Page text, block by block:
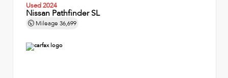
Used 2024
Nissan Pathfinder SL
Mileage 36,699